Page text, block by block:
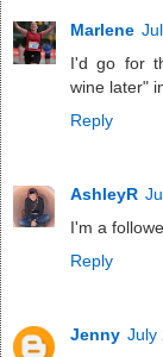
Marlene
I'd go for
wine later"
Reply
AshleyR
I'm a
Reply
Jenny July